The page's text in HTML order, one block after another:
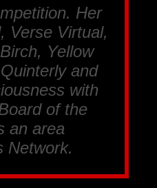
Her
Verse Virtual,
Yellow
and
with
of the
an area
Network.